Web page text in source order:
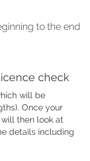
to the end
check
will be
Once your
then look at
details including